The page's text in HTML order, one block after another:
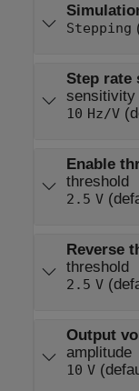
Stepping
Step rate
sensitivity
10 Hz/V
Enable
threshold
2.5 V
Reverse
threshold
2.5 V
Output
amplitude
10 V